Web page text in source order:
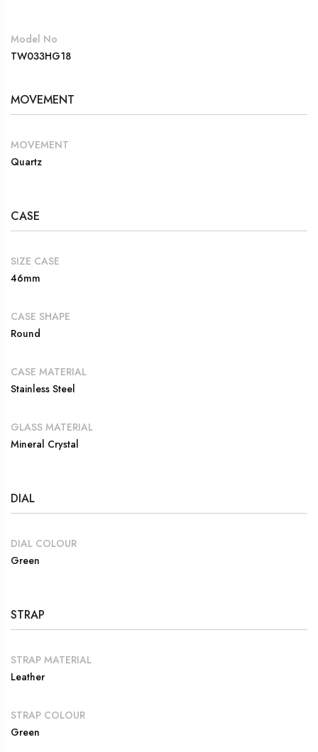
Model No
TW033HG18
MOVEMENT
MOVEMENT
Quartz
CASE
SIZE CASE
46mm
CASE SHAPE
Round
CASE MATERIAL
Stainless Steel
GLASS MATERIAL
Mineral Crystal
DIAL
DIAL COLOUR
Green
STRAP
STRAP MATERIAL
Leather
STRAP COLOUR
Green